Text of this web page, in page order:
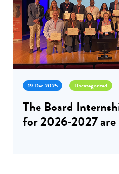
19 Dec 2025 Uncategorized
The Board
for 2026-2027 are